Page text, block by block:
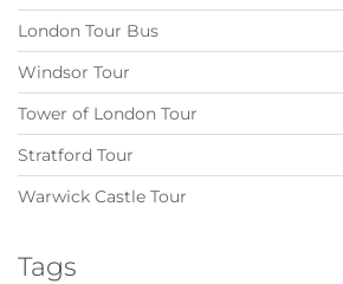
London Tour Bus
Windsor Tour
Tower of London Tour
Stratford Tour
Warwick Castle Tour
Tags